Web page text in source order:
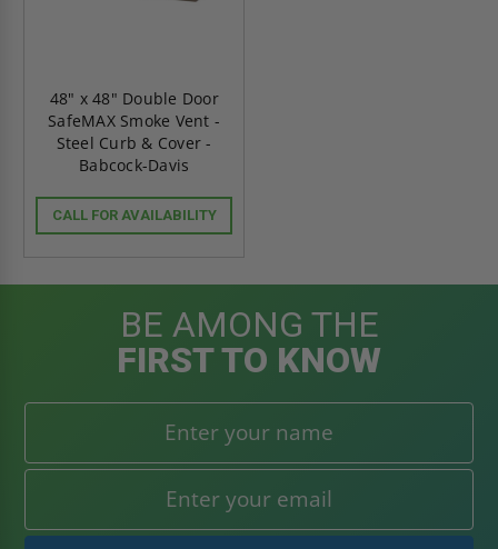
48" x 48" Double Door
SafeMAX Smoke Vent -
Steel Curb & Cover -
Babcock-Davis
CALL FOR AVAILABILITY
BE AMONG THE
FIRST TO KNOW